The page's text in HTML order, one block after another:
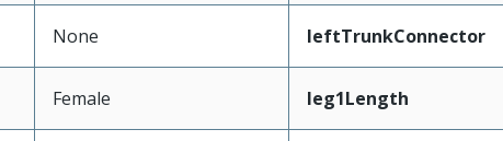
None leftTrunkConnector
Female leg1Length